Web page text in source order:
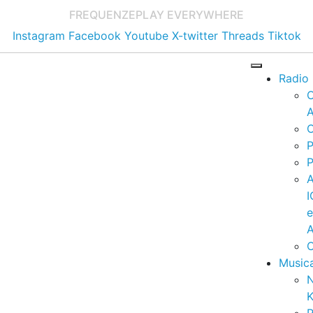
FREQUENZEPLAY EVERYWHERE
Instagram Facebook Youtube X-twitter Threads Tiktok
Radio
e